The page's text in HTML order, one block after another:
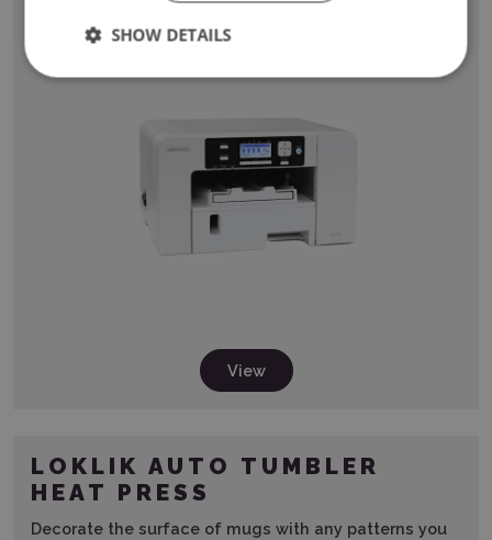
View
LOKLIK AUTO TUMBLER
HEAT PRESS
Decorate the surface of mugs with any patterns you
SHOW DETAILS